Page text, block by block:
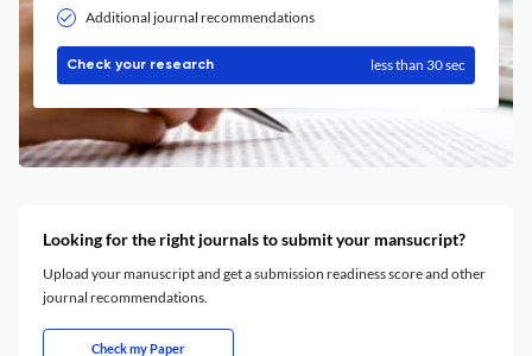
Additional journal recommendations
Check your research less than 30 sec
Looking for the right journals to submit your mansucript?
Upload your manuscript and get a submission readiness score and other
journal recommendations.
Check my Paper